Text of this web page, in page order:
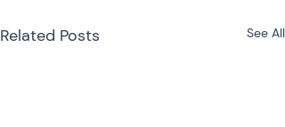
Related Posts See All